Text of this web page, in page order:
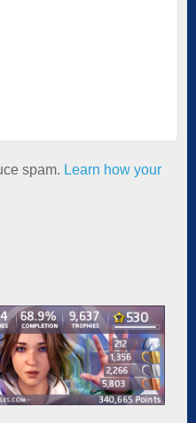
spam. Learn how your